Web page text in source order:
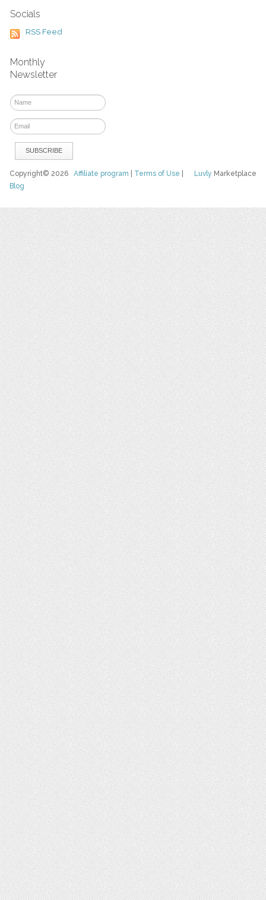
Socials
RSS Feed
Monthly
Newsletter
Luvly Marketplace
Copyright© 2026Affiliate program Terms of Use
Blog